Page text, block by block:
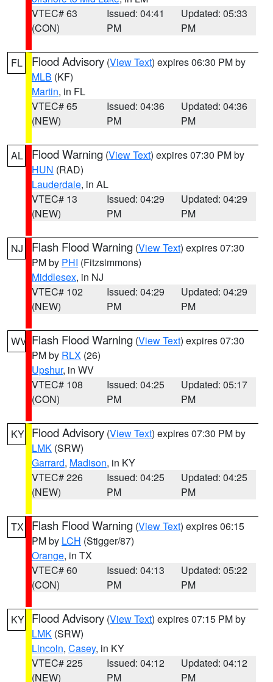
VTEC# 63
(CON)
Issued: 04:41
PM
Updated: 05:33
PM
FL Flood Advisory (View Text) expires 06:30 PM by
MLB (KF)
Martin, in FL
VTEC# 65
(NEW)
Issued: 04:36
PM
Updated: 04:36
PM
AL Flood Warning (View Text) expires 07:30 PM by
HUN (RAD)
Lauderdale, in AL
VTEC# 13
(NEW)
Issued: 04:29
PM
Updated: 04:29
PM
NJ Flash Flood Warning (View Text) expires 07:30
PM by PHI (Fitzsimmons)
Middlesex, in NJ
VTEC# 102
(NEW)
Issued: 04:29
PM
Updated: 04:29
PM
WV Flash Flood Warning (View Text) expires 07:30
PM by RLX (26)
Upshur, in WV
VTEC# 108
(CON)
Issued: 04:25
PM
Updated: 05:17
PM
KY Flood Advisory (View Text) expires 07:30 PM by
LMK (SRW)
Garrard, Madison, in KY
VTEC# 226
(NEW)
Issued: 04:25
PM
Updated: 04:25
PM
TX Flash Flood Warning (View Text) expires 06:15
PM by LCH (Stigger/87)
Orange, in TX
VTEC# 60
(CON)
Issued: 04:13
PM
Updated: 05:22
PM
KY Flood Advisory (View Text) expires 07:15 PM by
LMK (SRW)
Lincoln, Casey, in KY
VTEC# 225
(NEW)
Issued: 04:12
PM
Updated: 04:12
PM